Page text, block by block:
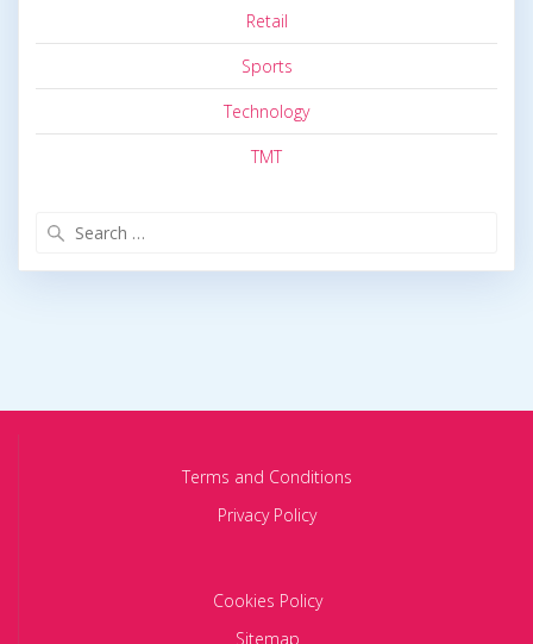
Retail
Sports
Technology
TMT
Terms and Conditions
Privacy Policy
Cookies Policy
Sitemap